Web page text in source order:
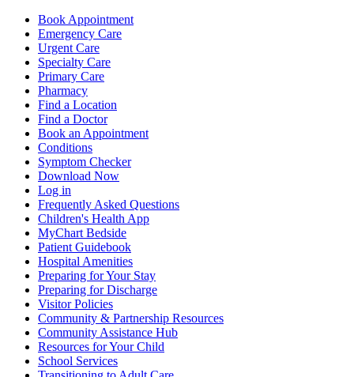
Book Appointment
Emergency Care
Urgent Care
Specialty Care
Primary Care
Pharmacy
Find a Location
Find a Doctor
Book an Appointment
Conditions
Symptom Checker
Download Now
Log in
Frequently Asked Questions
Children's Health App
MyChart Bedside
Patient Guidebook
Hospital Amenities
Preparing for Your Stay
Preparing for Discharge
Visitor Policies
Community & Partnership Resources
Community Assistance Hub
Resources for Your Child
School Services